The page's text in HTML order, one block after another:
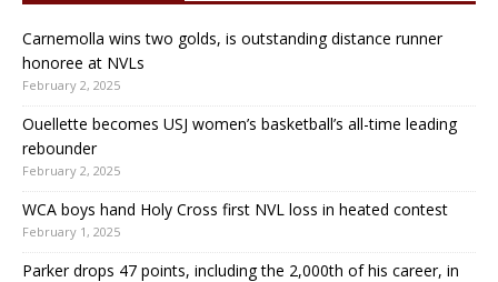
Carnemolla wins two golds, is outstanding distance runner
honoree at NVLs
February 2, 2025
Ouellette becomes USJ women’s basketball’s all-time leading
rebounder
February 2, 2025
WCA boys hand Holy Cross first NVL loss in heated contest
February 1, 2025
Parker drops 47 points, including the 2,000th of his career, in